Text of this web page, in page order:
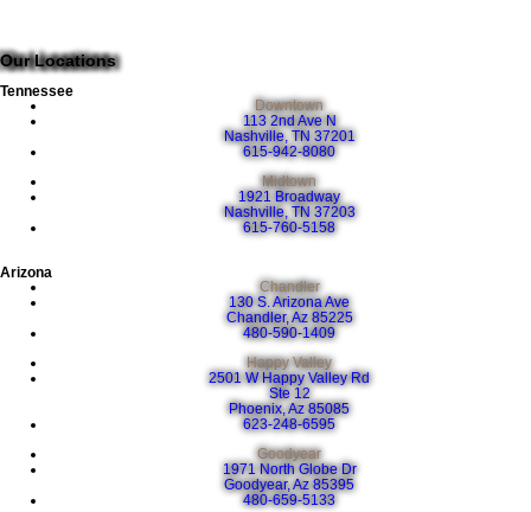
Our Locations
Tennessee
Downtown
113 2nd Ave N
Nashville, TN 37201
615-942-8080
Midtown
1921 Broadway
Nashville, TN 37203
615-760-5158
Arizona
Chandler
130 S. Arizona Ave
Chandler, Az 85225
480-590-1409
Happy Valley
2501 W Happy Valley Rd
Ste 12
Phoenix, Az 85085
623-248-6595
Goodyear
1971 North Globe Dr
Goodyear, Az 85395
480-659-5133